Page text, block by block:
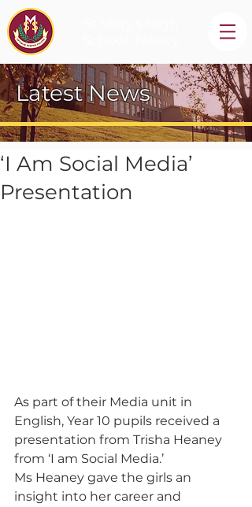
Latest News
‘I Am Social Media’
Presentation
As part of their Media unit in
English, Year 10 pupils received a
presentation from Trisha Heaney
from ‘I am Social Media.’
Ms Heaney gave the girls an
insight into her career and